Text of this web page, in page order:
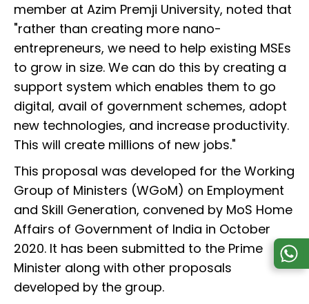
member at Azim Premji University, noted that
"rather than creating more nano-
entrepreneurs, we need to help existing MSEs
to grow in size. We can do this by creating a
support system which enables them to go
digital, avail of government schemes, adopt
new technologies, and increase productivity.
This will create millions of new jobs."
This proposal was developed for the Working
Group of Ministers (WGoM) on Employment
and Skill Generation, convened by MoS Home
Affairs of Government of India in October
2020. It has been submitted to the Prime
Minister along with other proposals
developed by the group.